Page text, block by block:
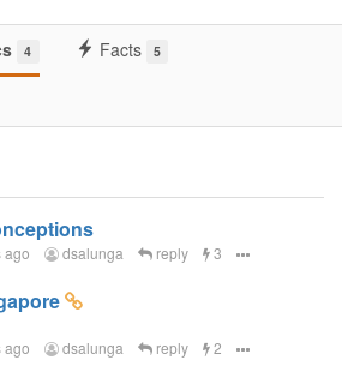
4 Facts 5
ago dsalunga reply 3
ago dsalunga reply 2